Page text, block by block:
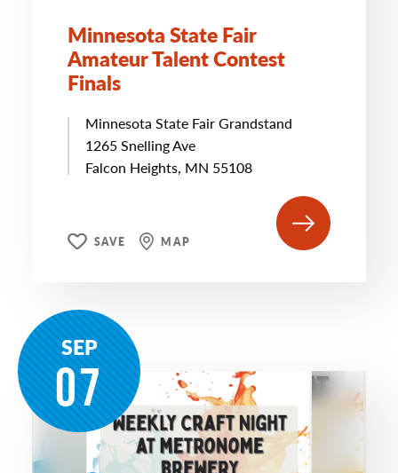
Minnesota State Fair
Amateur Talent Contest
Finals
Minnesota State Fair Grandstand
1265 Snelling Ave
Falcon Heights, MN 55108
SAVE MAP
SEP
07